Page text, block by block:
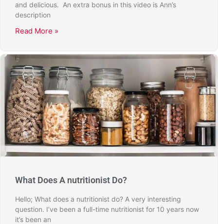
and delicious. An extra bonus in this video is Ann’s
description
Read More »
What Does A nutritionist Do?
Hello; What does a nutritionist do? A very interesting
question. I’ve been a full-time nutritionist for 10 years now
it’s been an